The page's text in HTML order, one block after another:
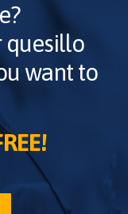
quesillo
want to